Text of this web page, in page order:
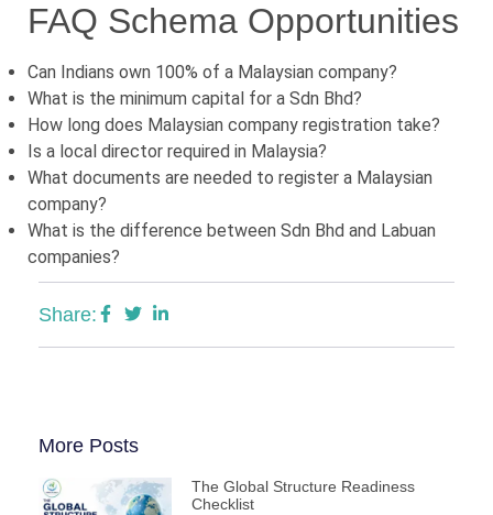
FAQ Schema Opportunities
Can Indians own 100% of a Malaysian company?
What is the minimum capital for a Sdn Bhd?
How long does Malaysian company registration take?
Is a local director required in Malaysia?
What documents are needed to register a Malaysian
company?
What is the difference between Sdn Bhd and Labuan
companies?
Share:
More Posts
The Global Structure Readiness
Checklist